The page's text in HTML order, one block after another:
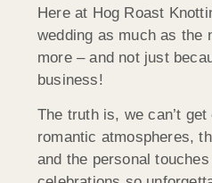
Here at Hog Roast
wedding as much as the
more – and not just
business!
The truth is, we can’t
romantic atmospheres,
and the personal